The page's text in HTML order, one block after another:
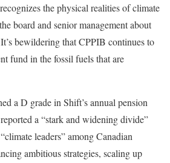
the physical realities of climate
board and senior management about
bewildering that CPPIB continues to
fund in the fossil fuels that are
a D grade in Shift’s annual pension
a “stark and widening divide”
leaders” among Canadian
ambitious strategies, scaling up